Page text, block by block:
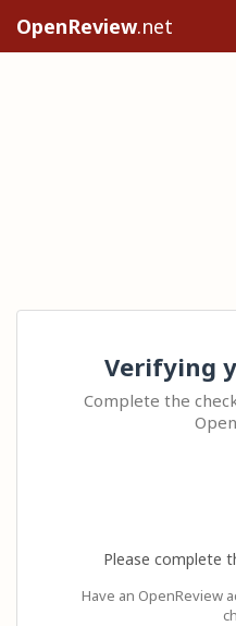
OpenReview.net
Verifying
Complete the
Please complete
Have an OpenReview